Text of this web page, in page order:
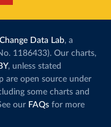
Data Lab, a
1186433). Our charts,
, unless stated
are open source under
some charts and
our FAQs for more